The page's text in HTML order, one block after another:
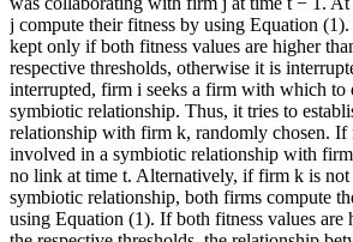
j compute their fitness by using Equation
kept only if both fitness values are higher
respective thresholds, otherwise it is
interrupted, firm i seeks a firm with which to
symbiotic relationship. Thus, it tries to
relationship with firm k, randomly chosen. If
involved in a symbiotic relationship with firm
no link at time t. Alternatively, if firm k is
symbiotic relationship, both firms compute
using Equation (1). If both fitness values are